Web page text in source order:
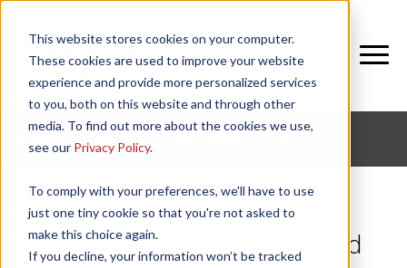
This website stores cookies on your computer.
These cookies are used to improve your website
experience and provide more personalized services
to you, both on this website and through other
media. To find out more about the cookies we use,
see our Privacy Policy.
To comply with your preferences, we'll have to use
just one tiny cookie so that you're not asked to
make this choice again.
If you decline, your information won’t be tracked
NIFS: Celebrating Fatherhood